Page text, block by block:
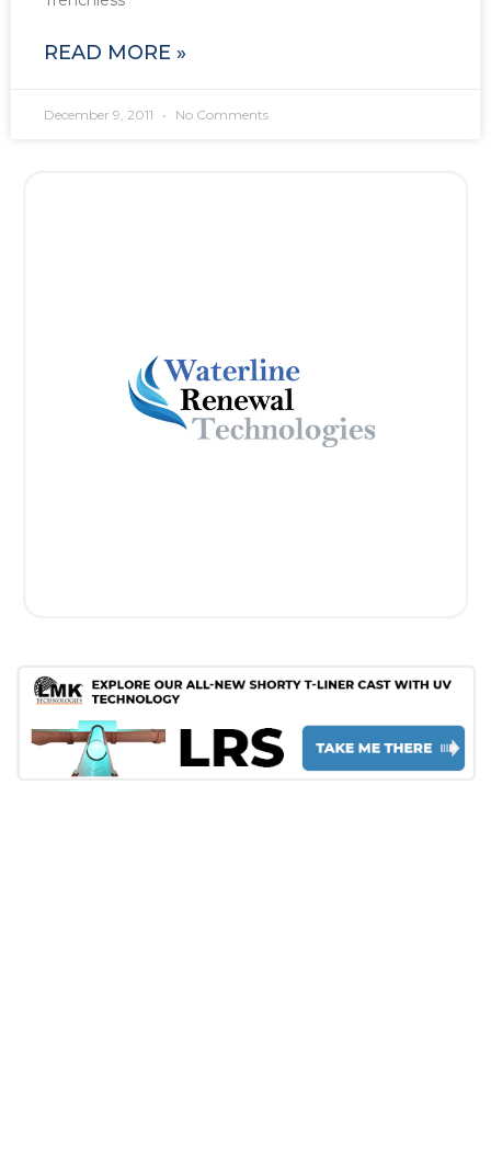
READ MORE »
December 9, 2011 No Comments